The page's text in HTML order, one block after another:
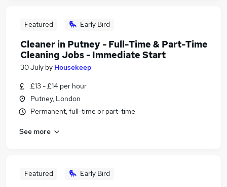
Featured Early Bird
Cleaner in Putney - Full-Time & Part-Time
Cleaning Jobs - Immediate Start
30 July by Housekeep
£13 - £14 per hour
Putney, London
Permanent, full-time or part-time
See more
Featured Early Bird